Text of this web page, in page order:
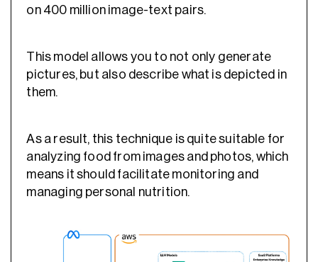
on 400 million image-text pairs.
This model allows you to not only generate
pictures, but also describe what is depicted in
them.
As a result, this technique is quite suitable for
analyzing food from images and photos, which
means it should facilitate monitoring and
managing personal nutrition.